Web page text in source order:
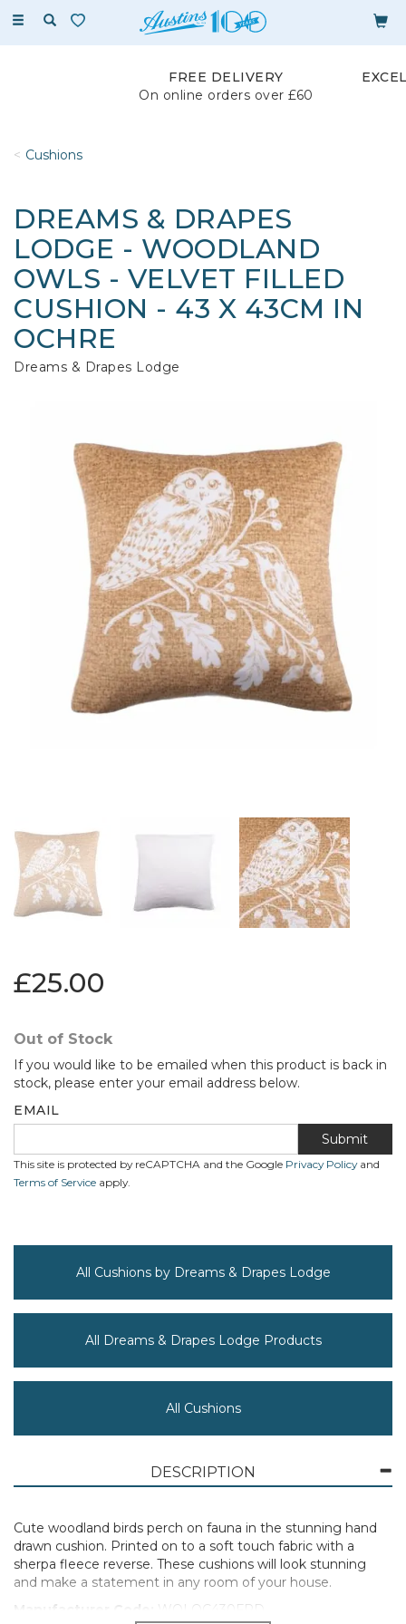
Toggle
FREE DELIVERY
On online orders over £60
Cushions
DREAMS & DRAPES
LODGE - WOODLAND
OWLS - VELVET FILLED
CUSHION - 43 X 43CM IN
OCHRE
Dreams & Drapes Lodge
£25.00
Out of Stock
If you would like to be emailed when this product is back in
stock, please enter your email address below.
EMAIL
Submit
This site is protected by reCAPTCHA and the Google Privacy Policyand
Terms of Service apply.
All Cushions by Dreams & Drapes Lodge
All Dreams & Drapes Lodge Products
All Cushions
DESCRIPTION
Cute woodland birds perch on fauna in the stunning hand
drawn cushion. Printed on to a soft touch fabric with a
sherpa fleece reverse. These cushions will look stunning
and make a statement in any room of your house.
Manufacturer Code:
WOLOC430FPD